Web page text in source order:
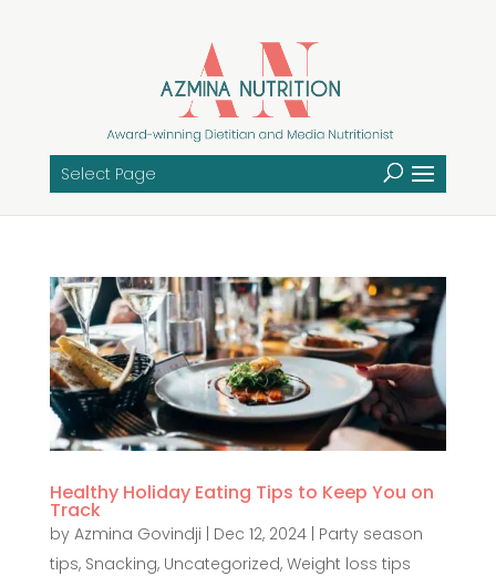
Select Page
Healthy Holiday Eating Tips to Keep You on
Track
by Azmina Govindji | Dec 12, 2024| Party season
tips, Snacking, Uncategorized, Weight loss tips